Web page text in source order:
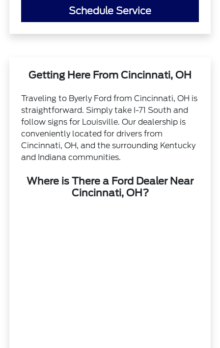
Schedule Service
Getting Here From Cincinnati, OH
Traveling to Byerly Ford from Cincinnati, OH is
straightforward. Simply take I-71 South and
follow signs for Louisville. Our dealership is
conveniently located for drivers from
Cincinnati, OH, and the surrounding Kentucky
and Indiana communities.
Where is There a Ford Dealer Near
Cincinnati, OH?